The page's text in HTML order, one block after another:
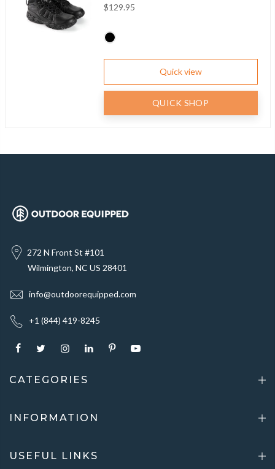
$129.95
Quick view
QUICK SHOP
272 N Front St #101
Wilmington, NC US 28401
info@outdoorequipped.com
+1 (844) 419-8245
CATEGORIES
INFORMATION
USEFUL LINKS